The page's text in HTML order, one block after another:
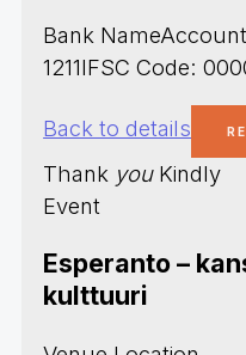
Bank
1211IFSC Code:
Back to details
Thank youKindly
Event
Esperanto –
kulttuuri